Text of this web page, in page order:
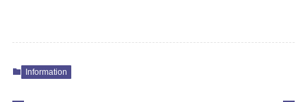
Information